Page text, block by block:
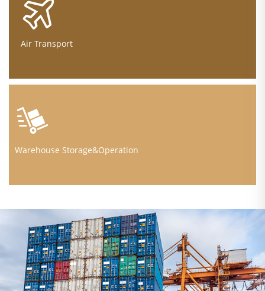
Air Transport
Warehouse Storage&Operation